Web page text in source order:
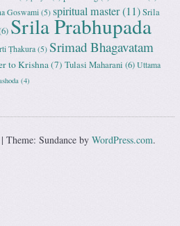
Goswami (5) spiritual master(11)Srila
Srila Prabhupada
Ṭhakura (5) Srimad Bhagavatam
to Krishna(7) Tulasi Maharani (6) Uttama
(4)
| Theme: Sundance by WordPress.com.